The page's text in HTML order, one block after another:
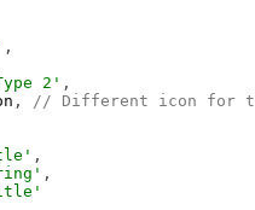
,
2' ,
, // Different icon for
,
,